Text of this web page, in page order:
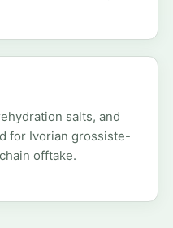
salts, and
for Ivorian grossiste-
offtake.